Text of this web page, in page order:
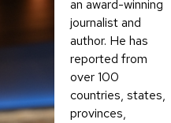
an award-winning
journalist and
author. He has
reported from
over 100
countries, states,
provinces,